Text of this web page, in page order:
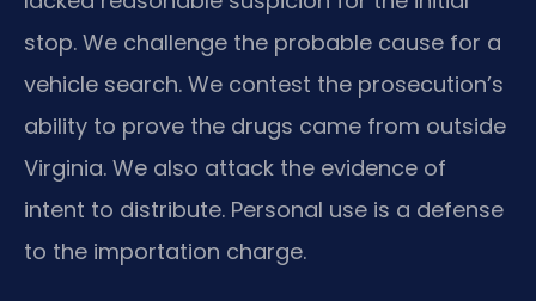
stop. We challenge the probable cause for a
vehicle search. We contest the prosecution’s
ability to prove the drugs came from outside
Virginia. We also attack the evidence of
intent to distribute. Personal use is a defense
to the importation charge.